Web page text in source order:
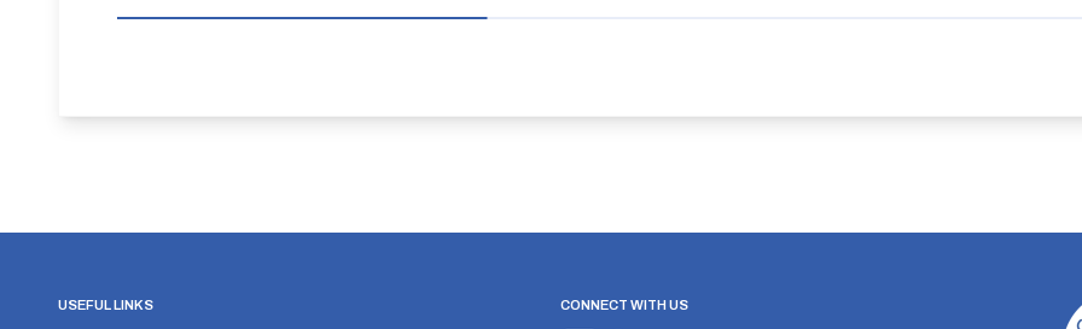
USEFUL LINKS CONNECT WITH US